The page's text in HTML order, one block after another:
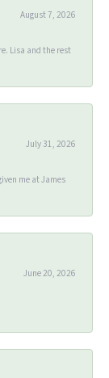
August 7, 2026
Lisa and the rest
July 31, 2026
me at James
June 20, 2026